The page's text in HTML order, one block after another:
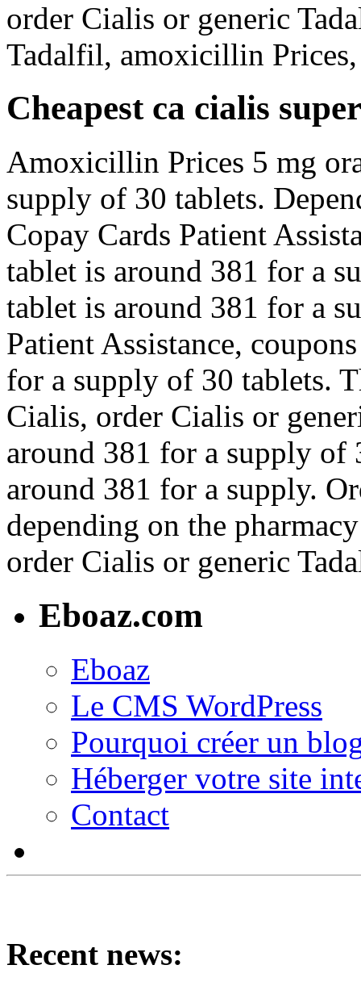
order Cialis or generic
Tadalfil, amoxicillin Prices,
Cheapest ca cialis
Amoxicillin Prices 5 mg
supply of 30 tablets.
Copay Cards Patient
tablet is around 381 for a
tablet is around 381 for a
Patient Assistance,
for a supply of 30 tablets.
Cialis, order Cialis or
around 381 for a supply of
around 381 for a supply.
depending on the
order Cialis or generic
Eboaz.com
Eboaz
Le CMS WordPress
Pourquoi créer un
Héberger votre site
Contact
Recent news: